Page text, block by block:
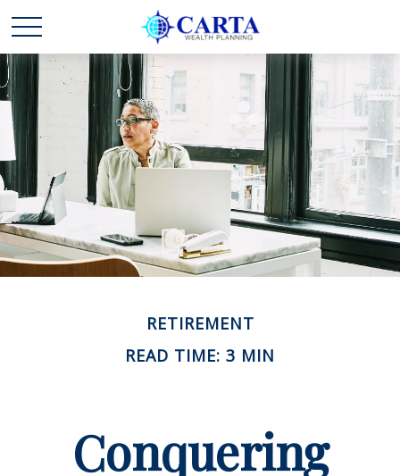
RETIREMENT
READ TIME: 3 MIN
Conquering